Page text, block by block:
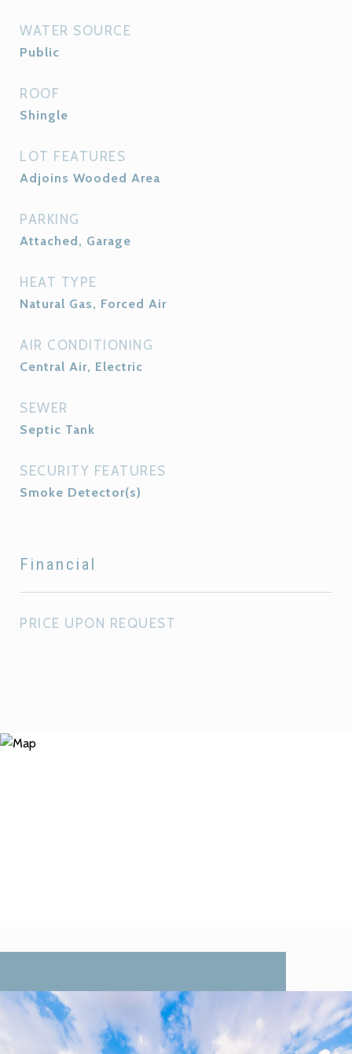
WATER SOURCE
Public
ROOF
Shingle
LOT FEATURES
Adjoins Wooded Area
PARKING
Attached, Garage
HEAT TYPE
Natural Gas, Forced Air
AIR CONDITIONING
Central Air, Electric
SEWER
Septic Tank
SECURITY FEATURES
Smoke Detector(s)
Financial
PRICE UPON REQUEST